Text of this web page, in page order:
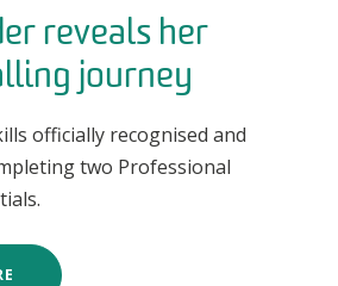
reveals her
journey
officially recognised and
two Professional